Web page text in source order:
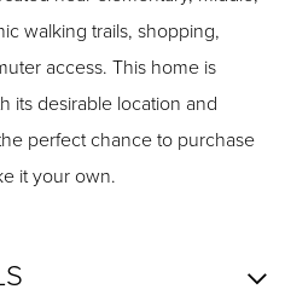
walking trails, shopping,
This home is
perfect chance to purchase
it your own.